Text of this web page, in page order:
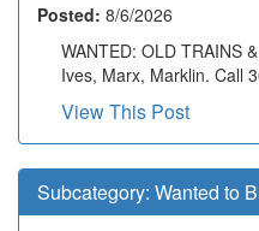
Posted: 8/6/2026
WANTED: OLD TRAINS
Ives, Marx, Marklin. Call
View This Post
Subcategory: Wanted to